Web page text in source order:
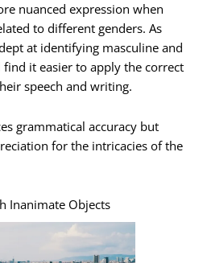
nuanced expression when
to different genders. As
at identifying masculine and
it easier to apply the correct
speech and writing.
grammatical accuracy but
for the intricacies of the
Inanimate Objects